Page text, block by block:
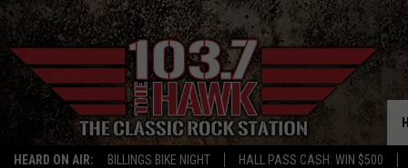
HEARD ON AIR: BILLINGS BIKE NIGHT HALL PASS CASH: WIN $500